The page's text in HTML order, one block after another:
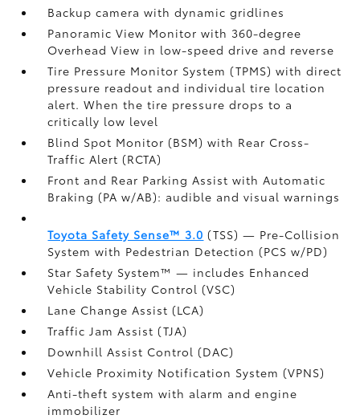
Backup camera with dynamic gridlines
Panoramic View Monitorwith 360-degree
Overhead View in low-speed drive and reverse
Tire Pressure Monitor System (TPMS)with direct
pressure readout and individual tire location
alert. When the tire pressure drops to a
critically low level
Blind Spot Monitor (BSM)with Rear Cross-
Traffic Alert (RCTA)
Front and Rear Parking Assist with Automatic
Braking (PA w/AB): audible and visual warnings
Toyota Safety Sense™ 3.0 (TSS)— Pre-Collision
System with Pedestrian Detection (PCS w/PD)
Star Safety System™ — includes Enhanced
Vehicle Stability Control (VSC)
Lane Change Assist (LCA)
Traffic Jam Assist (TJA)
Downhill Assist Control (DAC)
Vehicle Proximity Notification System (VPNS)
Anti-theft system with alarm and engine
immobilizer